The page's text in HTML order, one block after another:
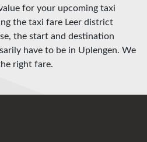
for your upcoming taxi
the taxi fare Leer district
the start and destination
have to be in Uplengen. We
right fare.